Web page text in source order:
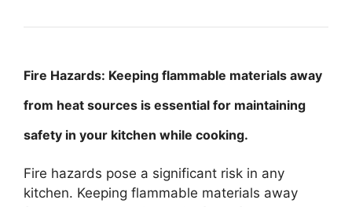
Fire Hazards: Keeping flammable materials away
from heat sources is essential for maintaining
safety in your kitchen while cooking.
Fire hazards pose a significant risk in any
kitchen. Keeping flammable materials away